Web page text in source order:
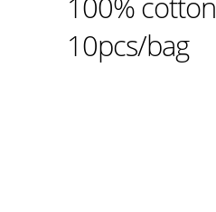
10pcs/bag